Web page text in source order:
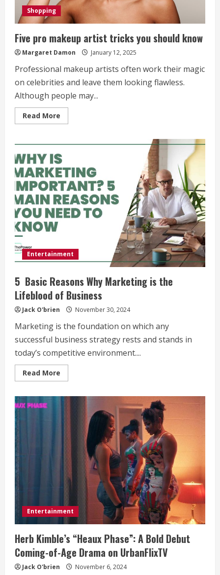
Shopping
Five pro makeup artist tricks you should know
Margaret Damon January 12, 2025
Professional makeup artists often work their magic
on celebrities and leave them looking flawless.
Although people may...
Read More
more
pro
artist
tricks
you
should
know
Entertainment
5 Basic Reasons Why Marketing is the
Lifeblood of Business
Jack O'brien November 30, 2024
Marketing is the foundation on which any
successful business strategy rests and stands in
today’s competitive environment....
Read More
more
Marketing
Lifeblood
Business
Entertainment
Herb Kimble’s “Heaux Phase”: A Bold Debut
Coming-of-Age Drama on UrbanFlixTV
Jack O'brien November 6, 2024